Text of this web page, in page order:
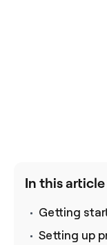
In this article
Getting
Setting up